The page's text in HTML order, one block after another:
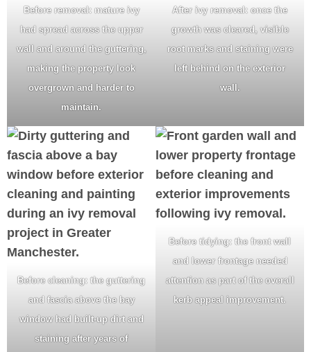
Before removal: mature ivy
had spread across the upper
wall and around the guttering,
making the property look
overgrown and harder to
maintain.
After ivy removal: once the
growth was cleared, visible
root marks and staining were
left behind on the exterior
wall.
Before cleaning: the guttering
and fascia above the bay
window had built-up dirt and
staining after years of
Before tidying: the front wall
and lower frontage needed
attention as part of the overall
kerb appeal improvement.